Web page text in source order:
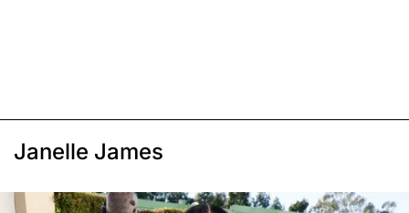
Janelle James